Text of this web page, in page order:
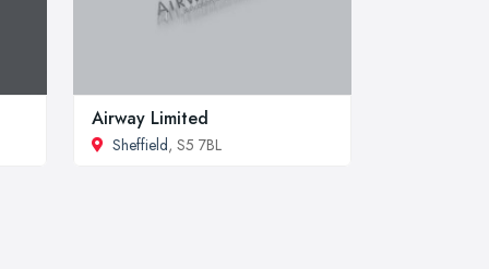
Airway Limited
Sheffield, S5 7BL